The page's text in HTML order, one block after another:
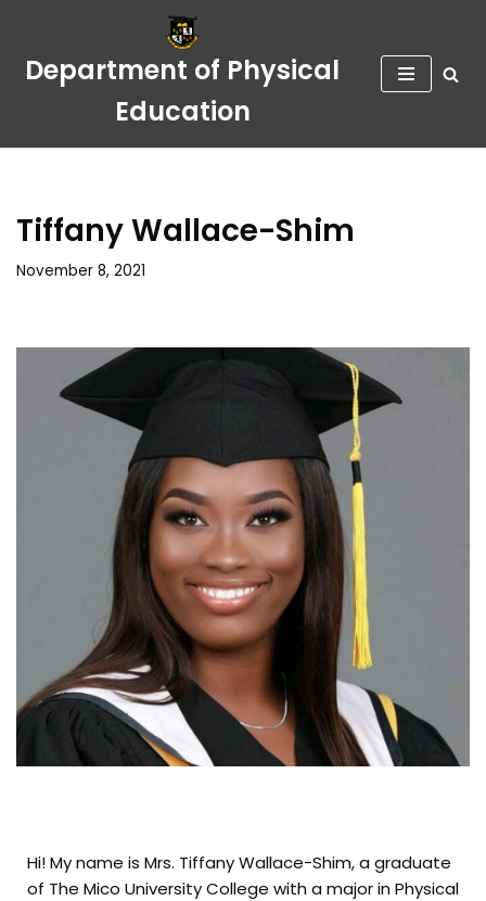
Skip
to
Department of Physical
Education
Tiffany Wallace-Shim
November 8, 2021
Hi! My name is Mrs. Tiffany Wallace-Shim, a graduate
of The Mico University College with a major in Physical